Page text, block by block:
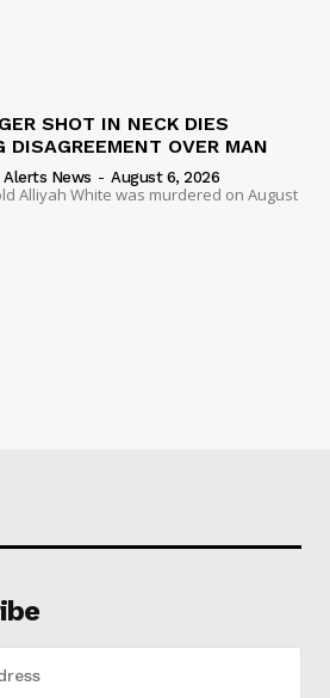
SHOT IN NECK DIES
DISAGREEMENT OVER MAN
News - August 6, 2026
Alliyah White was murdered on August